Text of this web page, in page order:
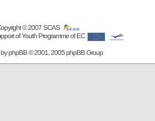
© 2007SCAS
of Youth Programme of EC
byphpBB© 2001, 2005 phpBB Group